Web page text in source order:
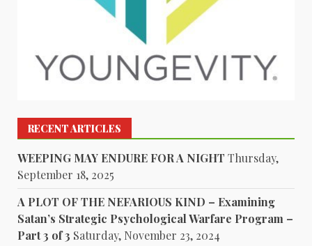
RECENT ARTICLES
WEEPING MAY ENDURE FOR A NIGHT Thursday,
September 18, 2025
A PLOT OF THE NEFARIOUS KIND – Examining
Satan’s Strategic Psychological Warfare Program –
Part 3 of 3 Saturday, November 23, 2024